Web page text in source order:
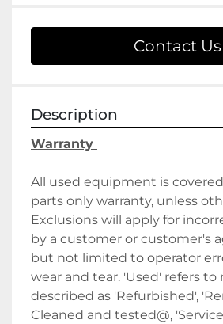
Contact Us
Description
Warranty
All used equipment is
parts only warranty, unless
Exclusions will apply for
by a customer or customer's
but not limited to operator
wear and tear. 'Used' refers to
described as 'Refurbished',
Cleaned and tested@,